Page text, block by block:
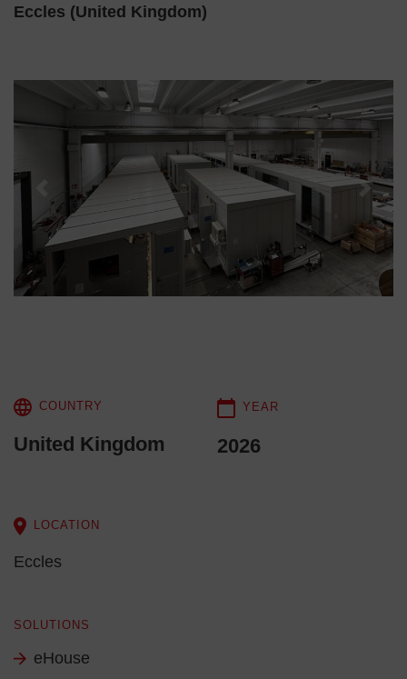
Eccles (United Kingdom)
Previous Next
COUNTRY
United Kingdom
YEAR
2026
LOCATION
Eccles
SOLUTIONS
eHouse